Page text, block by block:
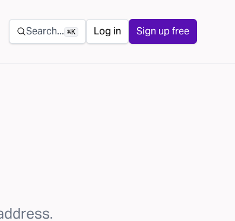
Secondary navigation
Search... ⌘K Log in Sign up free